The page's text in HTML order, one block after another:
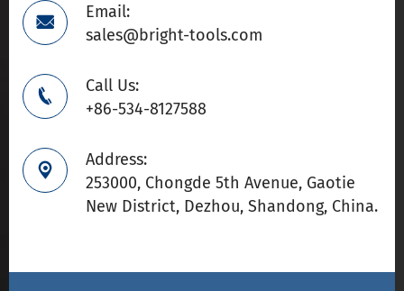

Email:
sales@bright-tools.com

Call Us:
+86-534-8127588

Address:
253000, Chongde 5th Avenue, Gaotie
New District, Dezhou, Shandong, China.